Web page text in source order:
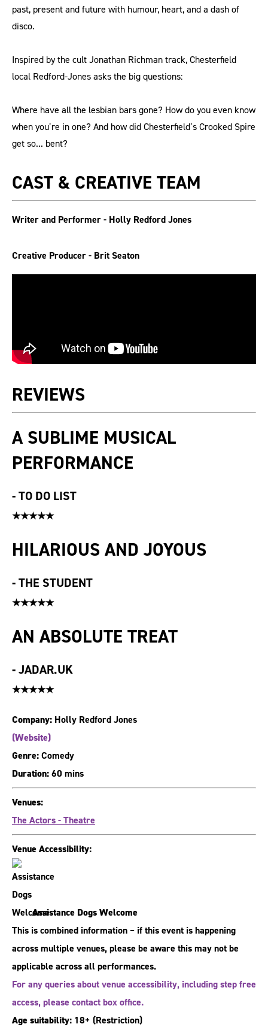
past, present and future with humour, heart, and a dash of
disco.
Inspired by the cult Jonathan Richman track, Chesterfield
local Redford-Jones asks the big questions:
Where have all the lesbian bars gone? How do you even know
when you’re in one? And how did Chesterfield’s Crooked Spire
get so... bent?
CAST & CREATIVE TEAM
Writer and Performer - Holly Redford Jones
Creative Producer - Brit Seaton
REVIEWS
A SUBLIME MUSICAL
PERFORMANCE
-TO DO LIST
★★★★★
HILARIOUS AND JOYOUS
-THE STUDENT
★★★★★
AN ABSOLUTE TREAT
-JADAR.UK
★★★★★
Company: Holly Redford Jones
(Website)
Genre:Comedy
Duration:60 mins
Venues:
The Actors - Theatre
Venue Accessibility:
Assistance Dogs Welcome
This is combined information – if this event is happening
across multiple venues, please be aware this may not be
applicable across all performances.
For any queries about venue accessibility, including step free
access, please contact box office.
Age suitability: 18+ (Restriction)